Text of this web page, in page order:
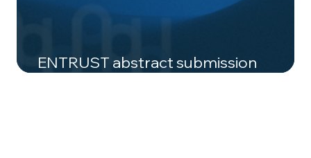
ENTRUST abstract submission